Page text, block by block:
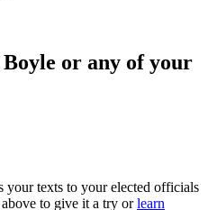
or any of your
your texts to your elected officials
to give it a try or learn